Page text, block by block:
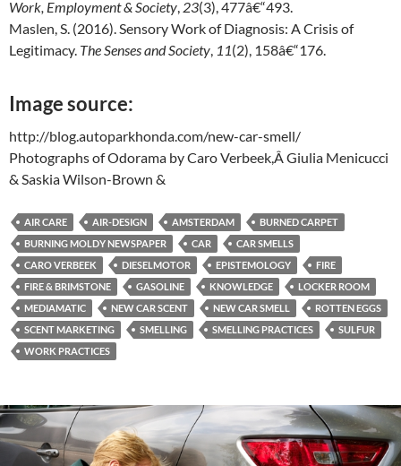
Work, Employment & Society, 23(3), 477â€“493.
Maslen, S. (2016). Sensory Work of Diagnosis: A Crisis of
Legitimacy. The Senses and Society, 11(2), 158â€“176.
Image source:
http://blog.autoparkhonda.com/new-car-smell/
Photographs of Odorama by Caro Verbeek,Â Giulia Menicucci
& Saskia Wilson-Brown &
AIR CARE AIR-DESIGN AMSTERDAM
BURNED CARPET
BURNING MOLDY NEWSPAPER
CAR
CAR SMELLS
CARO VERBEEK
DIESELMOTOR EPISTEMOLOGY
FIRE
FIRE & BRIMSTONE
GASOLINE KNOWLEDGE
LOCKER ROOM
MEDIAMATIC
NEW CAR SCENT NEW CAR SMELL
ROTTEN EGGS
SCENT MARKETING
SMELLING SMELLING PRACTICES
SULFUR
WORK PRACTICES